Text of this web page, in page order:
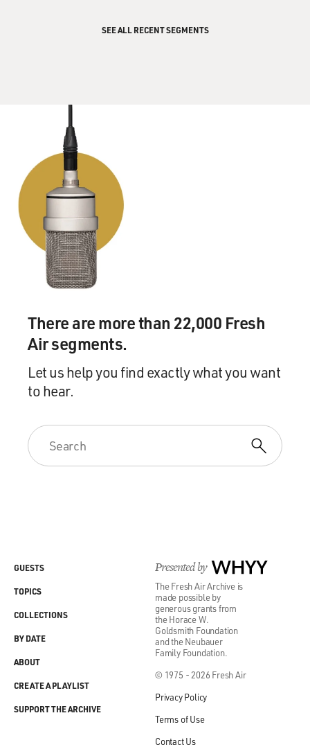
SEE ALL RECENT SEGMENTS
There are more than 22,000 Fresh
Air segments.
Let us help you find exactly what you want
to hear.
Presented by WHYY
The Fresh Air Archive is
made possible by
generous grants from
the Horace W.
Goldsmith Foundation
and the Neubauer
Family Foundation.
© 1975 - 2026 Fresh Air
Privacy Policy
Terms of Use
Contact Us
GUESTS
TOPICS
COLLECTIONS
BY DATE
ABOUT
CREATE A PLAYLIST
SUPPORT THE ARCHIVE